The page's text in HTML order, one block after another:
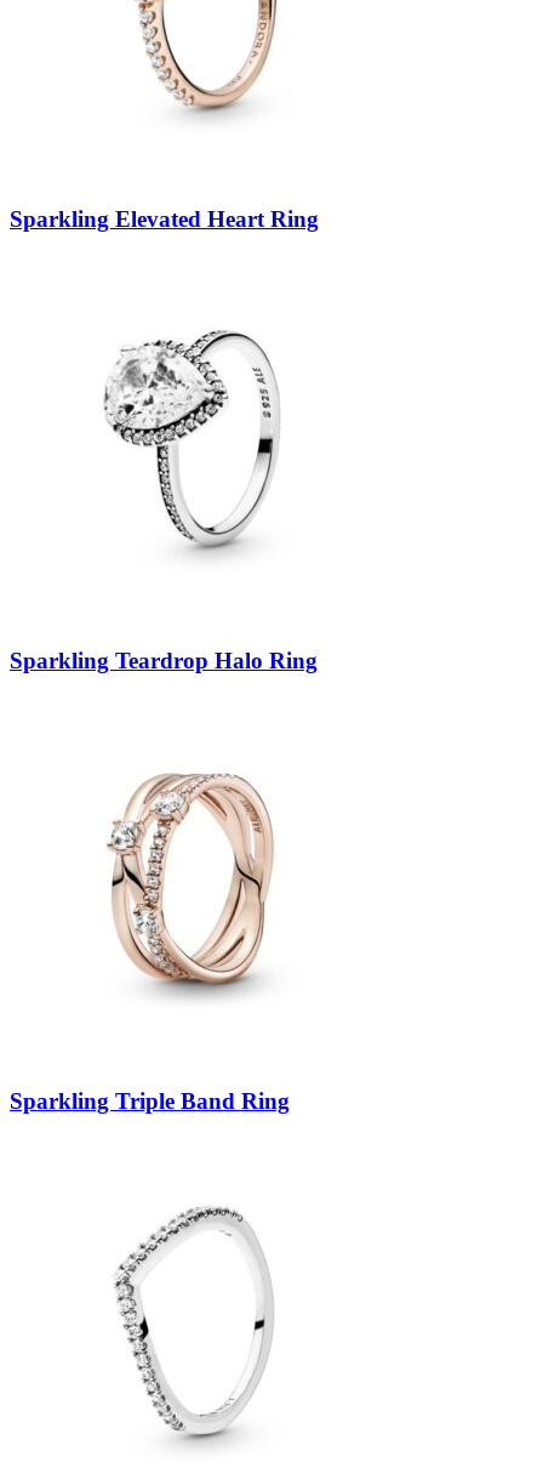
Sparkling Elevated Heart Ring
Sparkling Teardrop Halo Ring
Sparkling Triple Band Ring